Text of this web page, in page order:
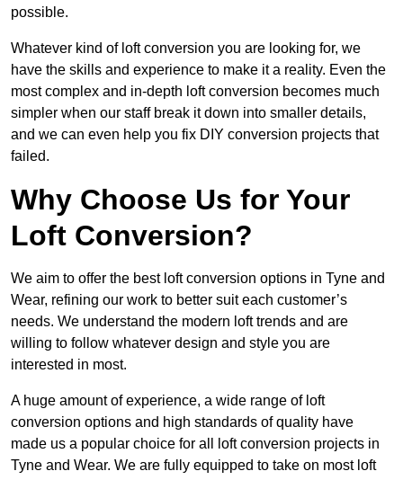
possible.
Whatever kind of loft conversion you are looking for, we
have the skills and experience to make it a reality. Even the
most complex and in-depth loft conversion becomes much
simpler when our staff break it down into smaller details,
and we can even help you fix DIY conversion projects that
failed.
Why Choose Us for Your
Loft Conversion?
We aim to offer the best loft conversion options in Tyne and
Wear, refining our work to better suit each customer’s
needs. We understand the modern loft trends and are
willing to follow whatever design and style you are
interested in most.
A huge amount of experience, a wide range of loft
conversion options and high standards of quality have
made us a popular choice for all loft conversion projects in
Tyne and Wear. We are fully equipped to take on most loft